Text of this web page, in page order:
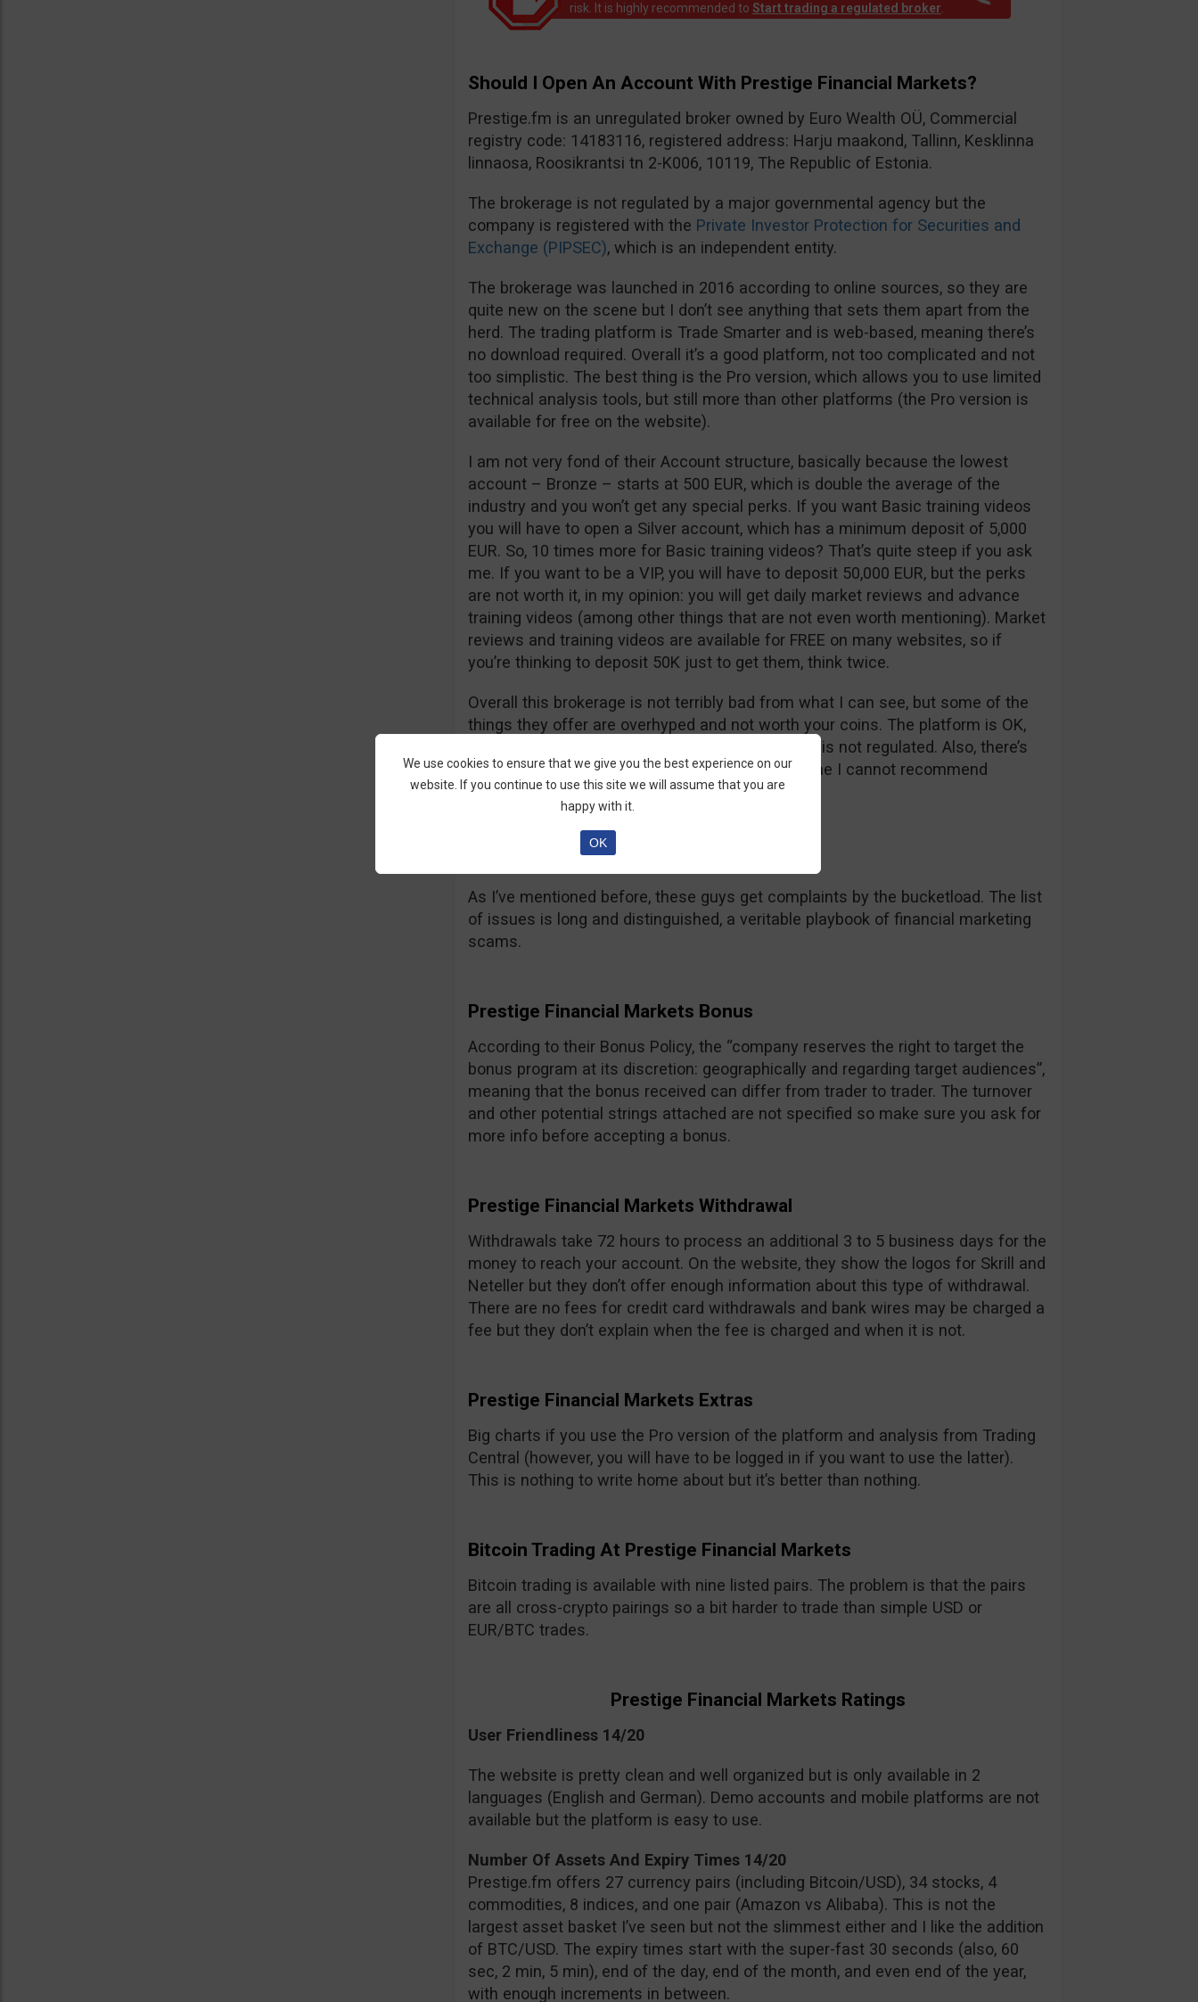
risk. It is highly recommended to Start trading a regulated broker
Should I Open An Account With Prestige Financial Markets?
Prestige.fm is an unregulated broker owned by Euro Wealth OÜ, Commercial
registry code: 14183116, registered address: Harju maakond, Tallinn, Kesklinna
linnaosa, Roosikrantsi tn 2-K006, 10119, The Republic of Estonia.
The brokerage is not regulated by a major governmental agency but the
company is registered with the Private Investor Protection for Securities and
Exchange (PIPSEC), which is an independent entity.
The brokerage was launched in 2016 according to online sources, so they are
quite new on the scene but I don’t see anything that sets them apart from the
herd. The trading platform is Trade Smarter and is web-based, meaning there’s
no download required. Overall it’s a good platform, not too complicated and not
too simplistic. The best thing is the Pro version, which allows you to use limited
technical analysis tools, but still more than other platforms (the Pro version is
available for free on the website).
I am not very fond of their Account structure, basically because the lowest
account – Bronze – starts at 500 EUR, which is double the average of the
industry and you won’t get any special perks. If you want Basic training videos
you will have to open a Silver account, which has a minimum deposit of 5,000
EUR. So, 10 times more for Basic training videos? That’s quite steep if you ask
me. If you want to be a VIP, you will have to deposit 50,000 EUR, but the perks
are not worth it, in my opinion: you will get daily market reviews and advance
training videos (among other things that are not even worth mentioning). Market
reviews and training videos are available for FREE on many websites, so if
you’re thinking to deposit 50K just to get them, think twice.
Overall this brokerage is not terribly bad from what I can see, but some of the
things they offer are overhyped and not worth your coins. The platform is OK,
but the Accounts are too high and the brokerage is not regulated. Also, there’s
no feedback from real users online, so at this time I cannot recommend
opening an account with them.
Prestige Financial Markets Complaints
As I’ve mentioned before, these guys get complaints by the bucketload. The list
of issues is long and distinguished, a veritable playbook of financial marketing
scams.
Prestige Financial Markets Bonus
According to their Bonus Policy, the “company reserves the right to target the
bonus program at its discretion: geographically and regarding target audiences”,
meaning that the bonus received can differ from trader to trader. The turnover
and other potential strings attached are not specified so make sure you ask for
more info before accepting a bonus.
Prestige Financial Markets Withdrawal
Withdrawals take 72 hours to process an additional 3 to 5 business days for the
money to reach your account. On the website, they show the logos for Skrill and
Neteller but they don’t offer enough information about this type of withdrawal.
There are no fees for credit card withdrawals and bank wires may be charged a
fee but they don’t explain when the fee is charged and when it is not.
Prestige Financial Markets Extras
Big charts if you use the Pro version of the platform and analysis from Trading
Central (however, you will have to be logged in if you want to use the latter).
This is nothing to write home about but it’s better than nothing.
Bitcoin Trading At Prestige Financial Markets
Bitcoin trading is available with nine listed pairs. The problem is that the pairs
are all cross-crypto pairings so a bit harder to trade than simple USD or
EUR/BTC trades.
Prestige Financial Markets Ratings
User Friendliness 14/20
The website is pretty clean and well organized but is only available in 2
languages (English and German). Demo accounts and mobile platforms are not
available but the platform is easy to use.
Number Of Assets And Expiry Times 14/20
Prestige.fm offers 27 currency pairs (including Bitcoin/USD), 34 stocks, 4
commodities, 8 indices, and one pair (Amazon vs Alibaba). This is not the
largest asset basket I’ve seen but not the slimmest either and I like the addition
of BTC/USD. The expiry times start with the super-fast 30 seconds (also, 60
sec, 2 min, 5 min), end of the day, end of the month, and even end of the year,
with enough increments in between.
We use cookies to ensure that we give you the best experience on our
website. If you continue to use this site we will assume that you are
happy with it.
OK